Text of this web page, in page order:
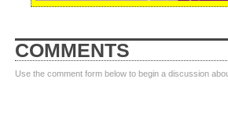
COMMENTS
Use the comment form below to begin a discussion